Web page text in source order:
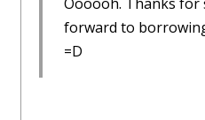
forward to
=D